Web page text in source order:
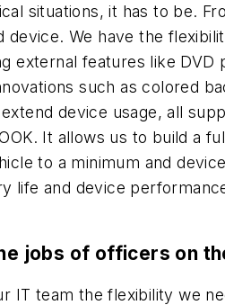
situations, it has to be.
We have the
external features like
such as colored
device usage, all
It allows us to build a
to a minimum and
life and device
jobs of officers on
IT team the flexibility we